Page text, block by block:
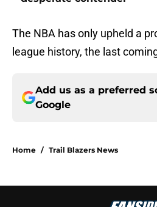
The NBA has only upheld a
league history, the last
Add us as a preferred
Google
Home / Trail Blazers News